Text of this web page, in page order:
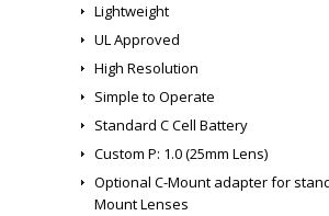
Lightweight
UL Approved
High Resolution
Simple to Operate
Standard C Cell Battery
Custom P: 1.0 (25mm Lens)
Optional C-Mount adapter for
Mount Lenses